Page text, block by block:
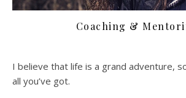
Coaching &
I believe that life is a grand adventure,
all you’ve got.